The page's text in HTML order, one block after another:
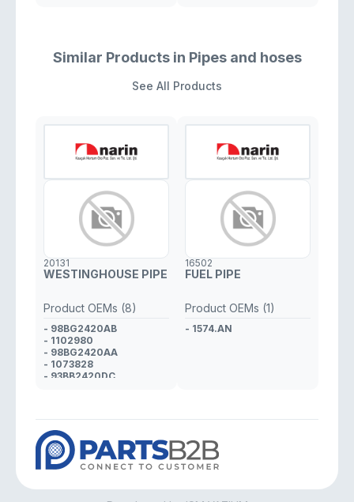
Similar Products in Pipes and hoses
See All Products
20131
WESTINGHOUSE PIPE
Product OEMs (8)
- 98BG2420AB
- 1102980
- 98BG2420AA
- 1073828
- 93BB2420DC
16502
FUEL PIPE
Product OEMs (1)
- 1574.AN